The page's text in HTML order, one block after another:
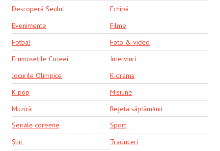
Descoperă Seulul
Echipă
Evenimente
Filme
Fotbal
Foto & video
Frumusețile Coreei
Interviuri
Jocurile Olimpice
K-drama
K-pop
Misiune
Muzică
Rețeta săptămânii
Seriale coreene
Sport
Știri
Traduceri